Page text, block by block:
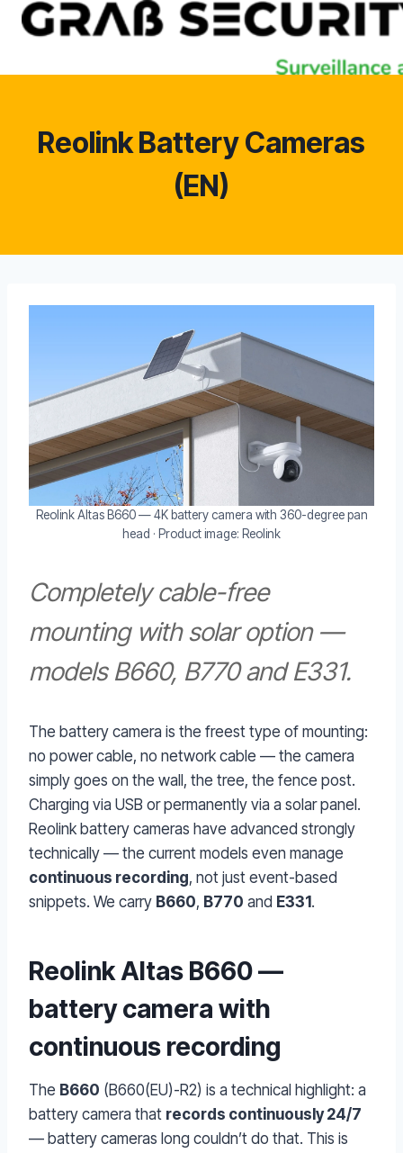
Skip
Reolink Battery Cameras
(EN)
Reolink Altas B660 — 4K battery camera with 360-degree pan
head · Product image: Reolink
Completely cable-free
mounting with solar option —
models B660, B770 and E331.
The battery camera is the freest type of mounting:
no power cable, no network cable — the camera
simply goes on the wall, the tree, the fence post.
Charging via USB or permanently via a solar panel.
Reolink battery cameras have advanced strongly
technically — the current models even manage
continuous recording, not just event-based
snippets. We carry B660, B770 and E331 .
Reolink Altas B660 —
battery camera with
continuous recording
The B660 (B660(EU)-R2) is a technical highlight: a
battery camera that records continuously 24/7
— battery cameras long couldn’t do that. This is